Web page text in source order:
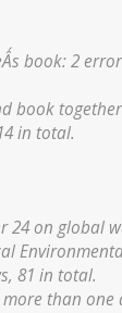
book: 2
book
in total.
24 on global
81 in total.
more than